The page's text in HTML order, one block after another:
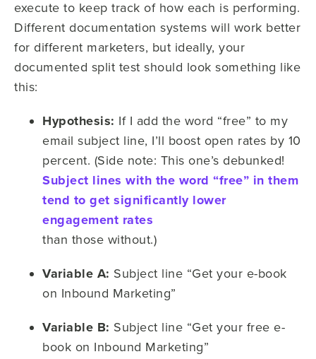
execute to keep track of how each is performing.
Different documentation systems will work better
for different marketers, but ideally, your
documented split test should look something like
this:
Hypothesis: If I add the word “free” to my
email subject line, I’ll boost open rates by 10
percent. (Side note: This one’s debunked!
Subject lines with the word “free” in them
tend to get significantly lower
engagement rates
than those without.)
Variable A: Subject line “Get your e-book
on Inbound Marketing”
Variable B: Subject line “Get your free e-
book on Inbound Marketing”